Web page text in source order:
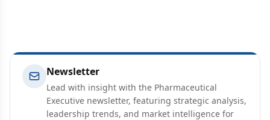
Newsletter
Lead with insight with the Pharmaceutical
Executive newsletter, featuring strategic analysis,
leadership trends, and market intelligence for